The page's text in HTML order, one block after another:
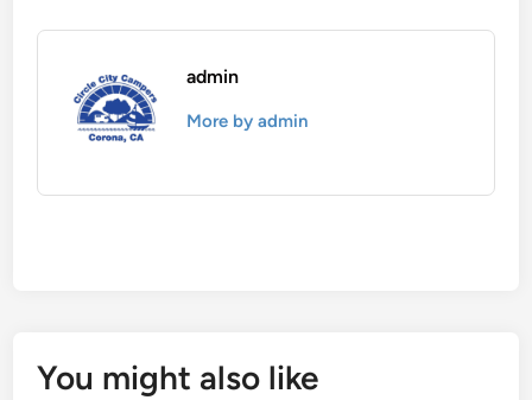
admin
More by admin
You might also like